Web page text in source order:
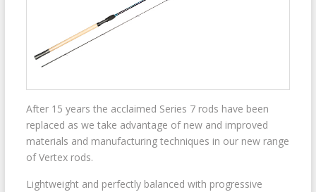
After 15 years the acclaimed Series 7 rods have been
replaced as we take advantage of new and improved
materials and manufacturing techniques in our new range
of Vertex rods.
Lightweight and perfectly balanced with progressive